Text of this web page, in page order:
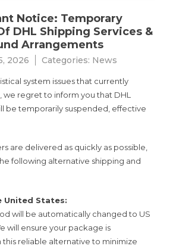
Notice: Temporary
DHL Shipping Services &
Arrangements
2026 Categories: News
system issues that currently
regret to inform you that DHL
be temporarily suspended, effective
are delivered as quickly as possible,
following alternative shipping and
United States:
will be automatically changed to US
will ensure your package is
reliable alternative to minimize